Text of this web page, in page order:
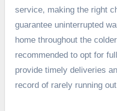
service, making the right
guarantee uninterrupted
home throughout the
recommended to opt for
provide timely deliveries
record of rarely running